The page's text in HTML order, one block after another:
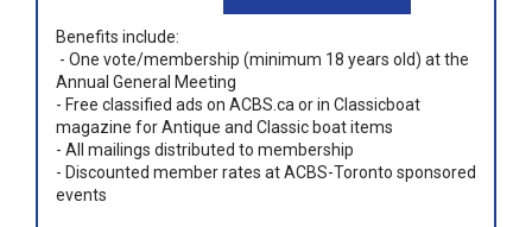
Benefits include:
- One vote/membership (minimum 18 years old) at the
Annual General Meeting
- Free classified ads on ACBS.ca or in Classicboat
magazine for Antique and Classic boat items
- All mailings distributed to membership
- Discounted member rates at ACBS-Toronto sponsored
events